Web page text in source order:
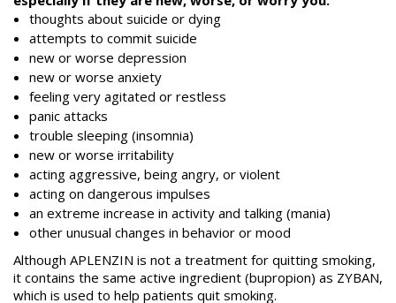
thoughts about suicide or dying
attempts to commit suicide
new or worse depression
new or worse anxiety
feeling very agitated or restless
panic attacks
trouble sleeping (insomnia)
new or worse irritability
acting aggressive, being angry, or violent
acting on dangerous impulses
an extreme increase in activity and talking (mania)
other unusual changes in behavior or mood
Although APLENZIN is not a treatment for quitting smoking,
it contains the same active ingredient (bupropion) as ZYBAN,
which is used to help patients quit smoking.